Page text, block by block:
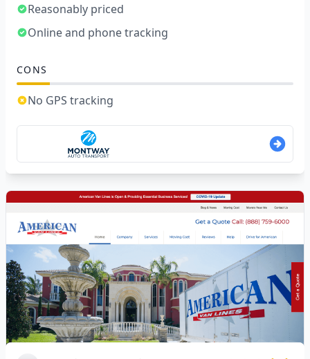
Reasonably priced
Online and phone tracking
CONS
No GPS tracking